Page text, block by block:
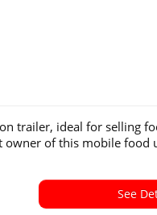
trailer, ideal for selling
owner of this mobile food
See